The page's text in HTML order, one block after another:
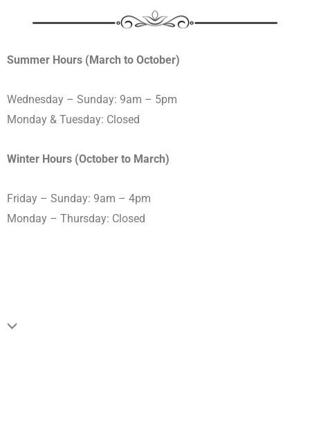
Summer Hours (March to October)
Wednesday – Sunday: 9am – 5pm
Monday & Tuesday: Closed
Winter Hours (October to March)
Friday – Sunday: 9am – 4pm
Monday – Thursday: Closed